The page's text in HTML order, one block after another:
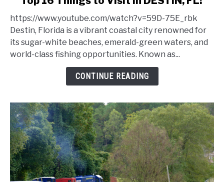
Top
16
Things
to
FL!
https://www.youtube.com/watch?v=59D-75E_rbk
Destin, Florida is a vibrant coastal city renowned for
its sugar-white beaches, emerald-green waters, and
world-class fishing opportunities. Known as...
CONTINUE READING